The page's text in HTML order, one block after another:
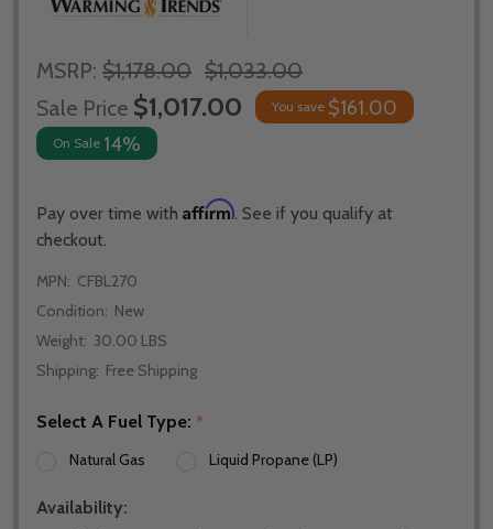
MSRP: $1,178.00 $1,033.00
Sale Price $1,017.00 You save $161.00
On Sale 14%
Pay over time with Affirm. See if you qualify at
checkout.
MPN: CFBL270
Condition: New
Weight: 30.00 LBS
Shipping: Free Shipping
Select A Fuel Type: *
Natural Gas Liquid Propane (LP)
Availability: